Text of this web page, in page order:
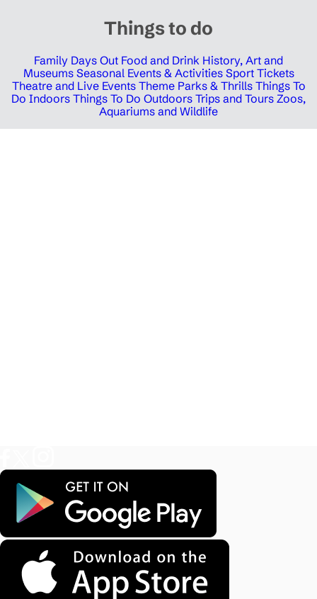
Things to do
Family Days Out Food and Drink History, Art and
Museums Seasonal Events & Activities Sport Tickets
Theatre and Live Events Theme Parks & Thrills Things To
Do Indoors Things To Do Outdoors Trips and Tours Zoos,
Aquariums and Wildlife